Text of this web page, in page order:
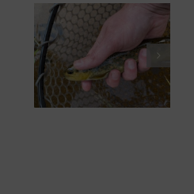
2008 Kawasaki
KLR650